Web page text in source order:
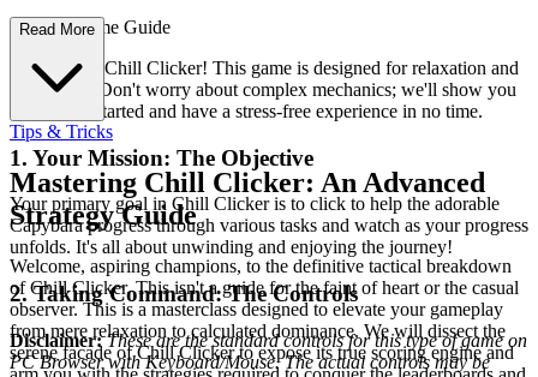
lete First-Time Guide
Welcome to Chill Clicker! This game is designed for relaxation and
enjoyment. Don't worry about complex mechanics; we'll show you
how to get started and have a stress-free experience in no time.
1. Your Mission: The Objective
Your primary goal in Chill Clicker is to click to help the adorable
Capybara progress through various tasks and watch as your progress
unfolds. It's all about unwinding and enjoying the journey!
2. Taking Command: The Controls
Disclaimer: These are the standard controls for this type of game on
PC Browser with Keyboard/Mouse. The actual controls may be
Read More
Tips & Tricks
Mastering Chill Clicker: An Advanced
Strategy Guide
Welcome, aspiring champions, to the definitive tactical breakdown
of Chill Clicker. This isn't a guide for the faint of heart or the casual
observer. This is a masterclass designed to elevate your gameplay
from mere relaxation to calculated dominance. We will dissect the
serene facade of Chill Clicker to expose its true scoring engine and